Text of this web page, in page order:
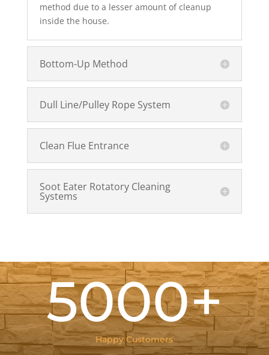
method due to a lesser amount of cleanup
inside the house.
Bottom-Up Method
Dull Line/Pulley Rope System
Clean Flue Entrance
Soot Eater Rotatory Cleaning
Systems
5000+
Happy Customers